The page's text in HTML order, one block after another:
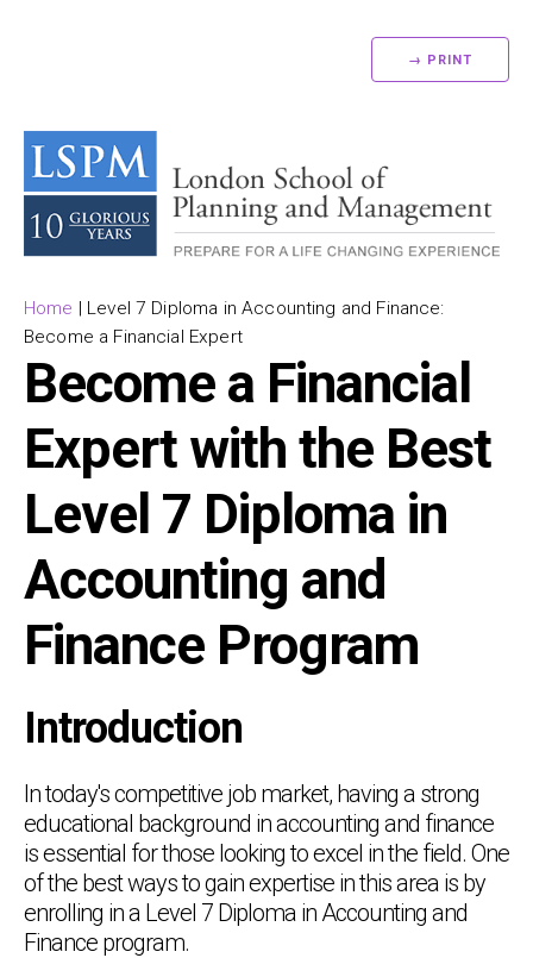
→ PRINT
Home | Level 7 Diploma in Accounting and Finance:
Become a Financial Expert
Become a Financial
Expert with the Best
Level 7 Diploma in
Accounting and
Finance Program
Introduction
In today's competitive job market, having a strong
educational background in accounting and finance
is essential for those looking to excel in the field. One
of the best ways to gain expertise in this area is by
enrolling in a Level 7 Diploma in Accounting and
Finance program.